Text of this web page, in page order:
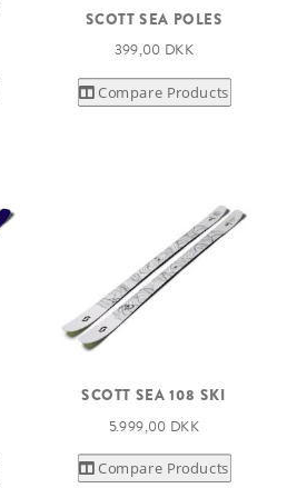
SCOTT SEA POLES
399,00 DKK
Compare Products
SCOTT SEA 108 SKI
5.999,00 DKK
Compare Products